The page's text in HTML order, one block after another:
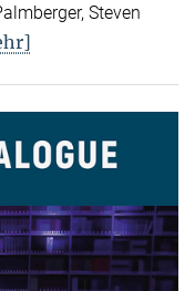
Steven